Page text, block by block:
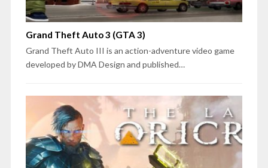
Grand Theft Auto 3 (GTA 3)
Grand Theft Auto III is an action-adventure video game
developed by DMA Design and published…